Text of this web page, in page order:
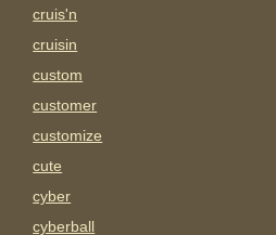
cruis'n
cruisin
custom
customer
customize
cute
cyber
cyberball